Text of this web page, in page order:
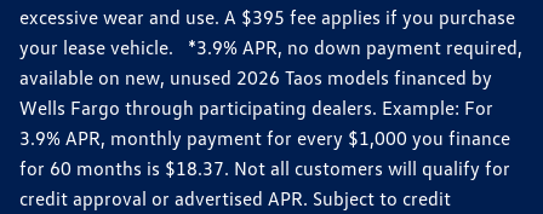
excessive wear and use. A $395 fee applies if you purchase
your lease vehicle. *3.9% APR, no down payment required,
available on new, unused 2026 Taos models financed by
Wells Fargo through participating dealers. Example: For
3.9% APR, monthly payment for every $1,000 you finance
for 60 months is $18.37. Not all customers will qualify for
credit approval or advertised APR. Subject to credit